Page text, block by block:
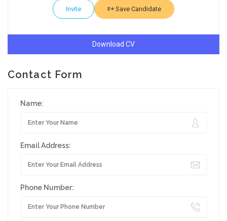
Invite Save Candidate
Download CV
Contact Form
Name:
Email Address:
Phone Number: